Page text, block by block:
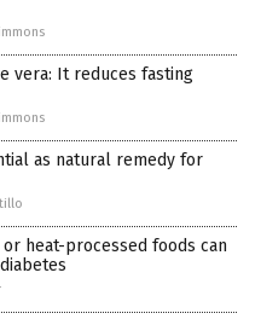
vera: It reduces fasting
as natural remedy for
heat-processed foods can